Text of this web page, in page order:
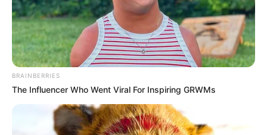
BRAINBERRIES
The Influencer Who Went Viral For Inspiring GRWMs